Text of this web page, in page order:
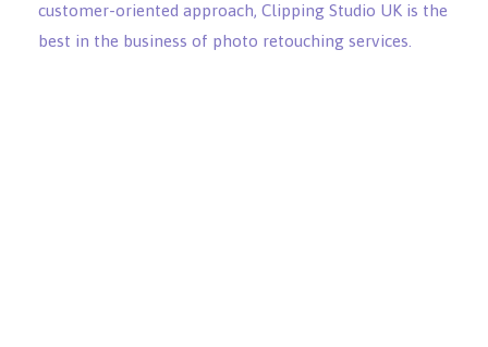
customer-oriented approach, Clipping Studio UK is the
best in the business of photo retouching services.